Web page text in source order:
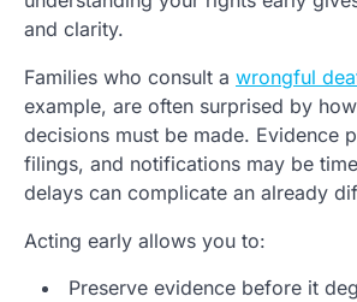
and clarity.
Families who consult a wrongful
example, are often surprised by
decisions must be made. Evidence
filings, and notifications may be
delays can complicate an already
Acting early allows you to:
Preserve evidence before it